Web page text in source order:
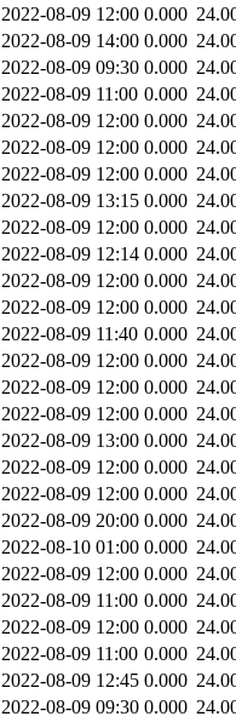
2022-08-09 12:00 0.000
2022-08-09 14:00 0.000
2022-08-09 09:30 0.000
2022-08-09 11:00 0.000
2022-08-09 12:00 0.000
2022-08-09 12:00 0.000
2022-08-09 12:00 0.000
2022-08-09 13:15 0.000
2022-08-09 12:00 0.000
2022-08-09 12:14 0.000
2022-08-09 12:00 0.000
2022-08-09 12:00 0.000
2022-08-09 11:40 0.000
2022-08-09 12:00 0.000
2022-08-09 12:00 0.000
2022-08-09 12:00 0.000
2022-08-09 13:00 0.000
2022-08-09 12:00 0.000
2022-08-09 12:00 0.000
2022-08-09 20:00 0.000
2022-08-10 01:00 0.000
2022-08-09 12:00 0.000
2022-08-09 11:00 0.000
2022-08-09 12:00 0.000
2022-08-09 11:00 0.000
2022-08-09 12:45 0.000
2022-08-09 09:30 0.000